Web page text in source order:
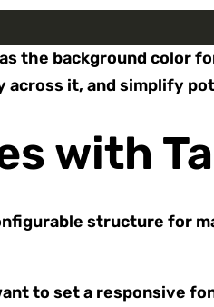
the background color
across it, and simplify
with
structure for
to set a responsive